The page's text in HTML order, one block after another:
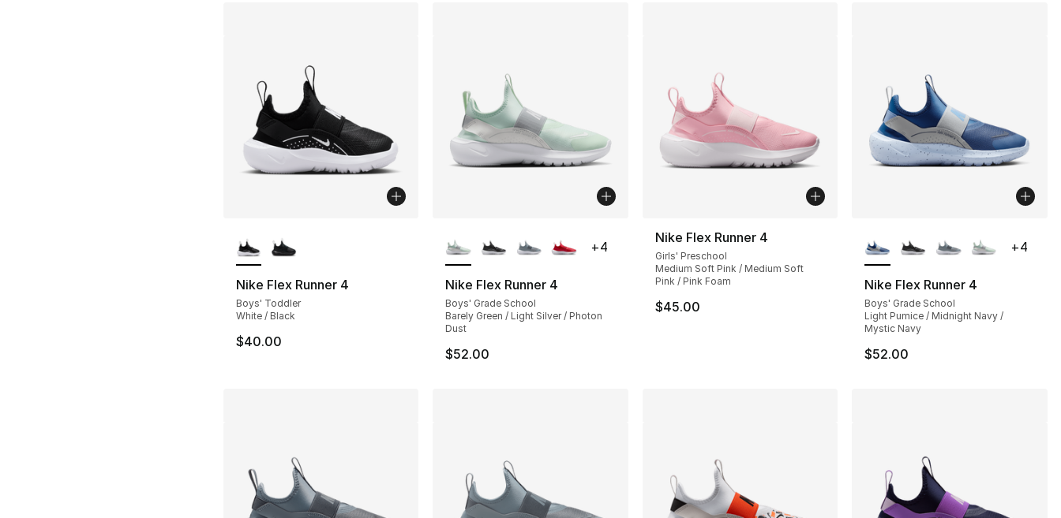
Nike Flex Runner 4
Boys' Toddler
White / Black
$40.00
Nike Flex Runner 4
Boys' Grade School
Barely Green / Light Silver / Photon
Dust
$52.00
+4
Nike Flex Runner 4
Girls' Preschool
Medium Soft Pink / Medium Soft
Pink / Pink Foam
$45.00
Nike Flex Runner 4
Boys' Grade School
Light Pumice / Midnight Navy /
Mystic Navy
$52.00
+4